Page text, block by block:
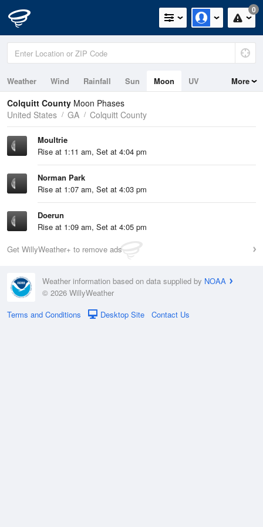
0
Weather Wind Rainfall Sun Moon UV More
Colquitt County Moon Phases
United States
GA Colquitt County
Moultrie
Rise at 1:11 am, Set at 4:04 pm
Norman Park
Rise at 1:07 am, Set at 4:03 pm
Doerun
Rise at 1:09 am, Set at 4:05 pm
Get WillyWeather+ to remove ads
Weather information based on data supplied by NOAA
© 2026 WillyWeather
Terms and Conditions
Desktop Site Contact Us